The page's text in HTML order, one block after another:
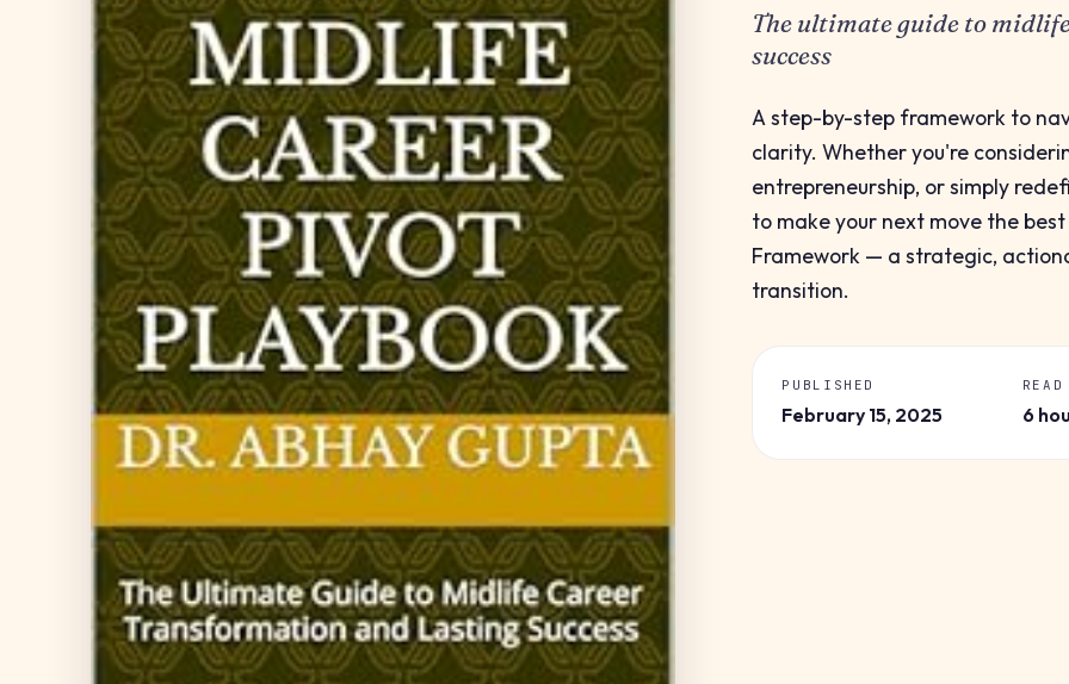
The ultimate guide to
success
A step-by-step framework to
clarity. Whether you're
entrepreneurship, or simply
to make your next move the
Framework — a strategic,
transition.
PUBLISHED
February 15, 2025 6